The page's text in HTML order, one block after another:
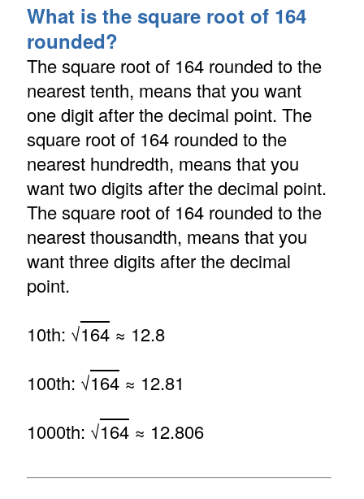
What is the square root of 164
rounded?
The square root of 164 rounded to the
nearest tenth, means that you want
one digit after the decimal point. The
square root of 164 rounded to the
nearest hundredth, means that you
want two digits after the decimal point.
The square root of 164 rounded to the
nearest thousandth, means that you
want three digits after the decimal
point.
10th: √164≈ 12.8
100th: √164≈ 12.81
1000th: √164≈ 12.806